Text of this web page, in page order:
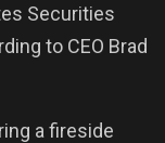
Securities
to CEO Brad
a fireside